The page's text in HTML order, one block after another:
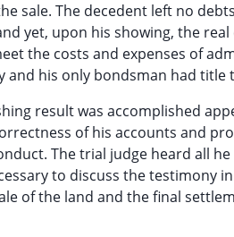
sale. The decedent left no
yet, upon his showing, the
the costs and expenses of
his only bondsman had title
result was accomplished
of his accounts and
The trial judge heard all
to discuss the testimony
of the land and the final